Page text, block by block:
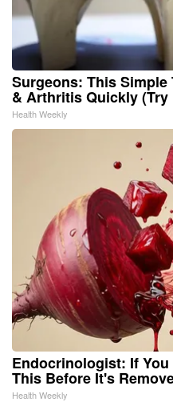
Surgeons: This Simple
& Arthritis Quickly (Try
Health Weekly
Endocrinologist: If You
This Before It's
Health Weekly